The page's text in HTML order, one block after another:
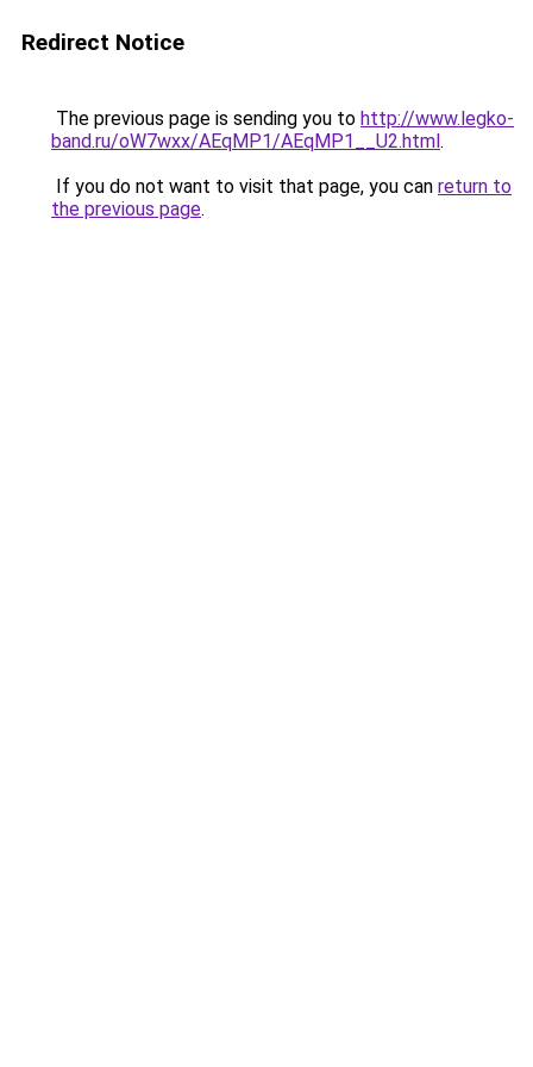
Redirect Notice
The previous page is sending you to http://www.legko-
band.ru/oW7wxx/AEqMP1/AEqMP1__U2.html.
If you do not want to visit that page, you can return to
the previous page.